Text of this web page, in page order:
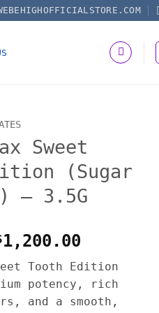
Sweet
(Sugar
– 3.5G
1,200.00
range:
$50.00
through
$1,200.00
Tooth Edition
potency, rich
and a smooth,